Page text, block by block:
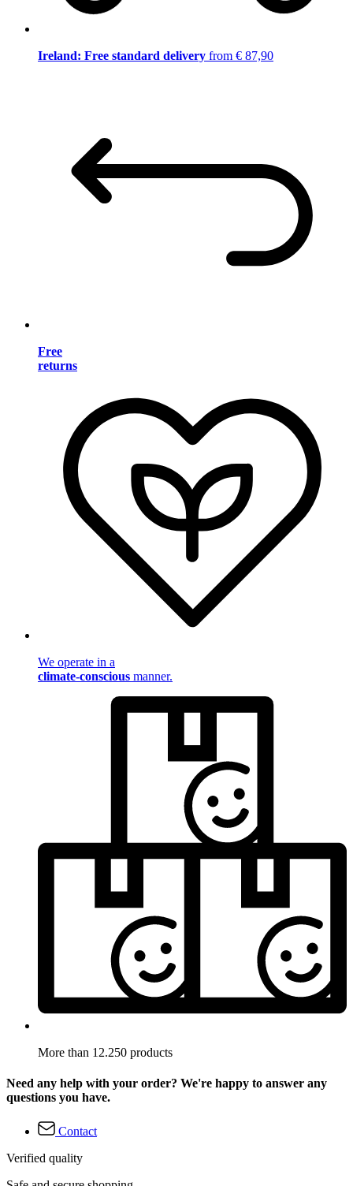
Ireland: Free standard delivery from € 87,90
Free
returns
We operate in a
climate-conscious manner.
More than 12.250 products
Need any help with your order? We're happy to answer any
questions you have.
Contact
Verified quality